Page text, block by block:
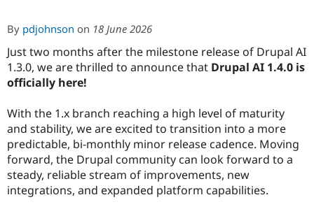
Drupal for
Drupal for
eCommerce
Drupal
Guide
Drupal
Find a
Provider
Find a
Partner
Find
Events
Jobs /
Become a
Become a
Maker
Get Started
Try Drupal CMS
Try Hosting
By pdjohnson on 18 June 2026
Just two months after the milestone release of Drupal AI
1.3.0, we are thrilled to announce that Drupal AI 1.4.0 is
officially here!
With the 1.x branch reaching a high level of maturity
and stability, we are excited to transition into a more
predictable, bi-monthly minor release cadence. Moving
forward, the Drupal community can look forward to a
steady, reliable stream of improvements, new
integrations, and expanded platform capabilities.